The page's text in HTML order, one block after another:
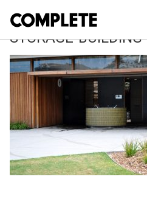
TAMARAMA-KIOSK-
STORAGE-